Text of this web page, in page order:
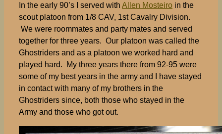
In the early 90’s I served with Allen Mosteiro in the
scout platoon from 1/8 CAV, 1st Cavalry Division.
We were roommates and party mates and served
together for three years. Our platoon was called the
Ghostriders and as a platoon we worked hard and
played hard. My three years there from 92-95 were
some of my best years in the army and I have stayed
in contact with many of my brothers in the
Ghostriders since, both those who stayed in the
Army and those who got out.